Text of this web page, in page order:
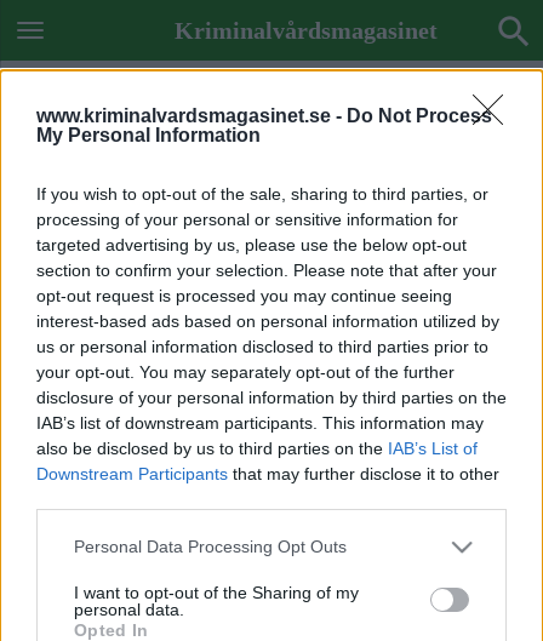
www.kriminalvardsmagasinet.se - Do Not Process
My Personal Information
If you wish to opt-out of the sale, sharing to third parties, or
processing of your personal or sensitive information for
targeted advertising by us, please use the below opt-out
section to confirm your selection. Please note that after your
opt-out request is processed you may continue seeing
interest-based ads based on personal information utilized by
us or personal information disclosed to third parties prior to
your opt-out. You may separately opt-out of the further
disclosure of your personal information by third parties on the
IAB’s list of downstream participants. This information may
also be disclosed by us to third parties on the IAB’s List of
Downstream Participants that may further disclose it to other
Personal Data Processing Opt Outs
I want to opt-out of the Sharing of my
personal data.
Opted In
Kriminalvårdsmagasinet
Previous Image
Next Image
bild103